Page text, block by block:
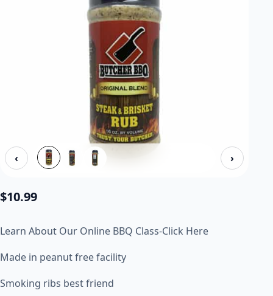
‹ ›
$10.99
Learn About Our Online BBQ Class-Click Here
Made in peanut free facility
Smoking ribs best friend